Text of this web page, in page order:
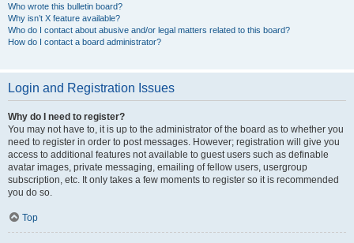
Who wrote this bulletin board?
Why isn’t X feature available?
Who do I contact about abusive and/or legal matters related to this board?
How do I contact a board administrator?
Login and Registration Issues
Why do I need to register?
You may not have to, it is up to the administrator of the board as to whether you
need to register in order to post messages. However; registration will give you
access to additional features not available to guest users such as definable
avatar images, private messaging, emailing of fellow users, usergroup
subscription, etc. It only takes a few moments to register so it is recommended
you do so.
Top